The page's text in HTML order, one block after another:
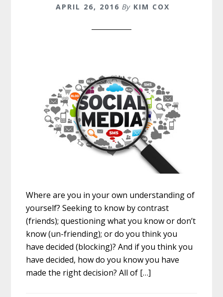
APRIL 26, 2016 By KIM COX
Where are you in your own understanding of
yourself? Seeking to know by contrast
(friends); questioning what you know or don’t
know (un-friending); or do you think you
have decided (blocking)? And if you think you
have decided, how do you know you have
made the right decision? All of […]